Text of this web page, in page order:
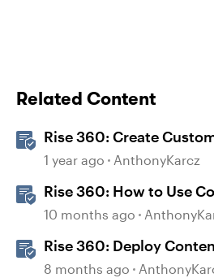
Related Content
Rise 360: Create
1 year ago AnthonyKarcz
Rise 360: How to Use
10 months ago
Rise 360: Deploy
Quick Share
8 months ago